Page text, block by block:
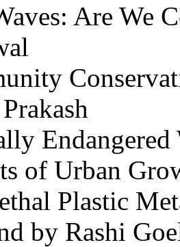
Are We
of Urban
Plastic
by Rashi